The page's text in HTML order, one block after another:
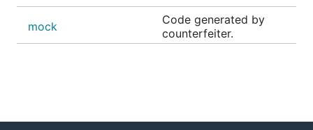
mock
Code generated by
counterfeiter.